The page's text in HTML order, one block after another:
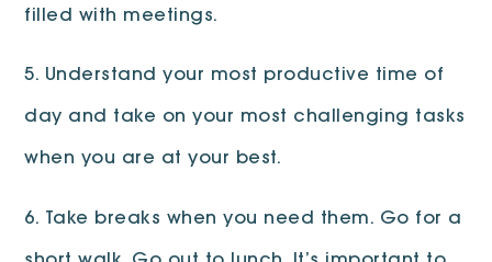
filled with meetings.
5. Understand your most productive time of
day and take on your most challenging tasks
when you are at your best.
6. Take breaks when you need them. Go for a